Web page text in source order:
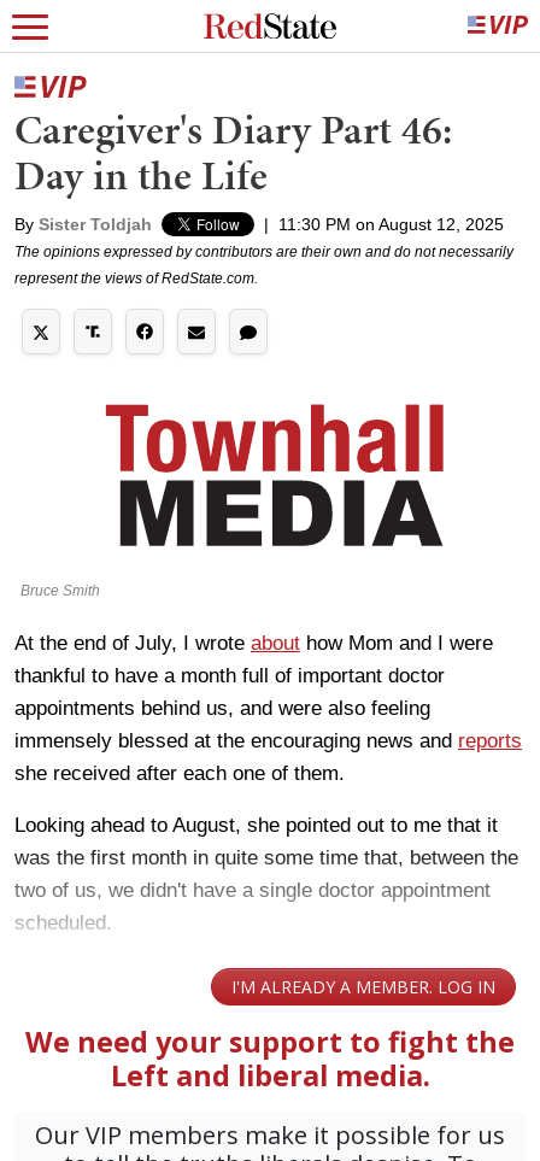
Caregiver's Diary Part 46:
Day in the Life
By Sister Toldjah | 11:30 PM on August 12, 2025
The opinions expressed by contributors are their own and do not necessarily
represent the views of RedState.com.
Bruce Smith
At the end of July, I wrote about how Mom and I were
thankful to have a month full of important doctor
appointments behind us, and were also feeling
immensely blessed at the encouraging news and reports
she received after each one of them.
Looking ahead to August, she pointed out to me that it
was the first month in quite some time that, between the
two of us, we didn't have a single doctor appointment
scheduled.